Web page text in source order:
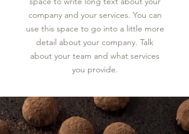
company and your services. You can
use this space to go into a little more
detail about your company. Talk
about your team and what services
you provide.